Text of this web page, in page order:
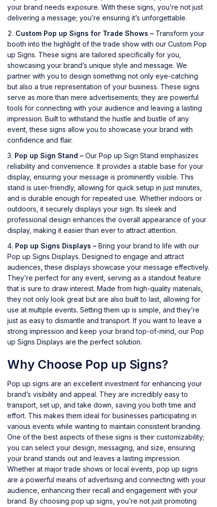
your brand needs exposure. With these signs, you’re not just
delivering a message; you’re ensuring it’s unforgettable.
Custom Pop up Signs for Trade Shows – Transform your
booth into the highlight of the trade show with our Custom Pop
up Signs. These signs are tailored specifically for you,
showcasing your brand’s unique style and message. We
partner with you to design something not only eye-catching
but also a true representation of your business. These signs
serve as more than mere advertisements; they are powerful
tools for connecting with your audience and leaving a lasting
impression. Built to withstand the hustle and bustle of any
event, these signs allow you to showcase your brand with
confidence and flair.
Pop up Sign Stand – Our Pop up Sign Stand emphasizes
reliability and convenience. It provides a stable base for your
display, ensuring your message is prominently visible. This
stand is user-friendly, allowing for quick setup in just minutes,
and is durable enough for repeated use. Whether indoors or
outdoors, it securely displays your sign. Its sleek and
professional design enhances the overall appearance of your
display, making it easier than ever to attract attention.
Pop up Signs Displays – Bring your brand to life with our
Pop up Signs Displays. Designed to engage and attract
audiences, these displays showcase your message effectively.
They’re perfect for any event, serving as a standout feature
that is sure to draw interest. Made from high-quality materials,
they not only look great but are also built to last, allowing for
use at multiple events. Setting them up is simple, and they’re
just as easy to dismantle and transport. If you want to leave a
strong impression and keep your brand top-of-mind, our Pop
up Signs Displays are the perfect solution.
Why Choose Pop up Signs?
Pop up signs are an excellent investment for enhancing your
brand’s visibility and appeal. They are incredibly easy to
transport, set up, and take down, saving you both time and
effort. This makes them ideal for businesses participating in
various events while wanting to maintain consistent branding.
One of the best aspects of these signs is their customizability;
you can select your design, messaging, and size, ensuring
your brand stands out and leaves a lasting impression.
Whether at major trade shows or local events, pop up signs
are a powerful means of advertising and connecting with your
audience, enhancing their recall and engagement with your
brand. By choosing pop up signs, you’re not just promoting